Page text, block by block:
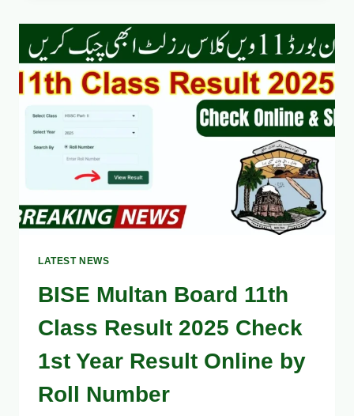
2025
DATE
–
CHECK
ONLINE
LATEST NEWS
BISE Multan Board 11th
Class Result 2025 Check
1st Year Result Online by
Roll Number